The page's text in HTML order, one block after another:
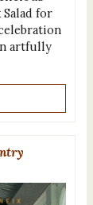
for
artfully